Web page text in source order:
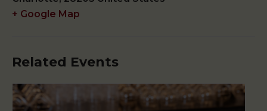
+ Google Map
Related Events